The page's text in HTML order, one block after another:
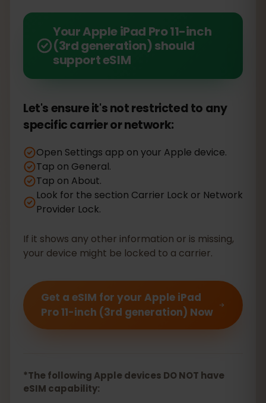
Your Apple iPad Pro 11-inch
(3rd generation) should
support eSIM
Let's ensure it's not restricted to any
specific carrier or network:
Open Settings app on your Apple device.
Tap on General.
Tap on About.
Look for the section Carrier Lock or Network
Provider Lock.
If it shows any other information or is missing,
your device might be locked to a carrier.
Get a eSIM for your Apple iPad
Pro 11-inch (3rd generation) Now
*The following Apple devices DO NOT have
eSIM capability: